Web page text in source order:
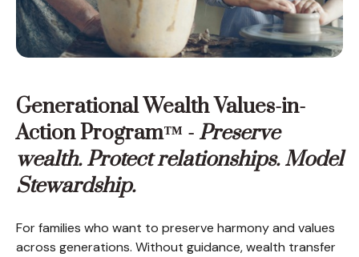
Generational Wealth Values-in-
Action Program™ - Preserve
wealth. Protect relationships. Model
Stewardship.
For families who want to preserve harmony and values
across generations. Without guidance, wealth transfer